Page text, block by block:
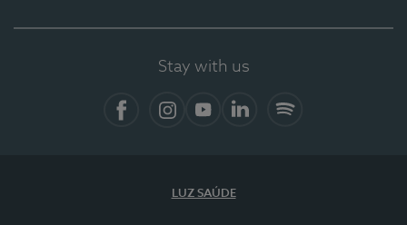
Stay with us
LUZ SAÚDE